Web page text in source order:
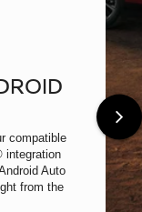
compatible
integration
Auto
from the